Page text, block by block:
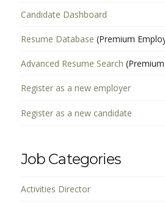
Candidate Dashboard
Resume Database (Premium
Advanced Resume Search
Register as a new employer
Register as a new candidate
Job Categories
Activities Director